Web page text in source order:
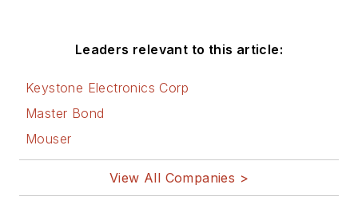
Leaders relevant to this article:
Keystone Electronics Corp
Master Bond
Mouser
View All Companies >